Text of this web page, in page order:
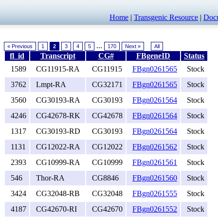
Home | Transgenic Resource |
« Previous 1 2 3 4 5 ... 170 Next » All
fl_id Transcript CG# FBgeneID
Status
1589
CG11915-RA CG11915 FBgn0261565
Stock
3762
Lmpt-RA CG32171 FBgn0261565
Stock
3560
CG30193-RA CG30193 FBgn0261564
Stock
4246
CG42678-RK CG42678 FBgn0261564
Stock
1317
CG30193-RD CG30193 FBgn0261564
Stock
1131
CG12022-RA CG12022 FBgn0261562
Stock
2393
CG10999-RA CG10999 FBgn0261561
Stock
546
Thor-RA CG8846 FBgn0261560
Stock
3424
CG32048-RB CG32048 FBgn0261555
Stock
4187
CG42670-RI CG42670 FBgn0261552
Stock